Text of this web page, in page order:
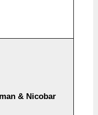
& Nicobar